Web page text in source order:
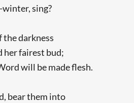
sing?
the darkness
her fairest bud;
will be made flesh.
bear them into